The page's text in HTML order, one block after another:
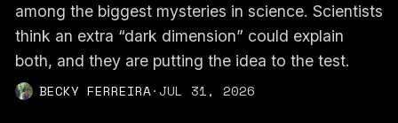
among the biggest mysteries in science. Scientists
think an extra “dark dimension” could explain
both, and they are putting the idea to the test.
BECKY FERREIRA·JUL 31, 2026